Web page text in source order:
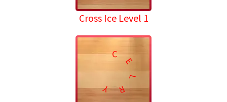
Cross Ice Level 1
C
E
L
R
Y